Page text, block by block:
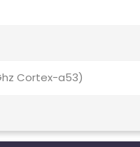
Cortex-a53)